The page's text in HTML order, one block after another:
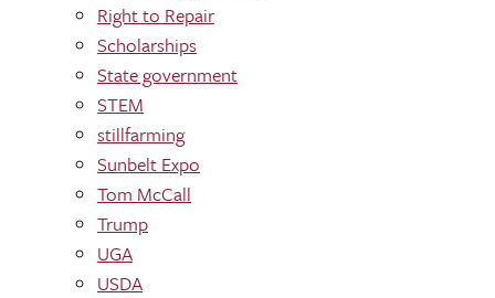
Right to Repair
Scholarships
State government
STEM
stillfarming
Sunbelt Expo
Tom McCall
Trump
UGA
USDA